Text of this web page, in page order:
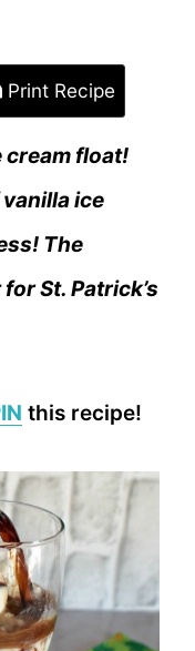
Print Recipe
cream float!
ice
The
St. Patrick’s
this recipe!